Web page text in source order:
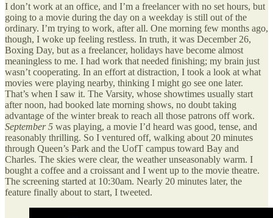
I don’t work at an office, and I’m a freelancer with no set hours, but
going to a movie during the day on a weekday is still out of the
ordinary. I’m trying to work, after all. One morning few months ago,
though, I woke up feeling restless. In truth, it was December 26,
Boxing Day, but as a freelancer, holidays have become almost
meaningless to me. I had work that needed finishing; my brain just
wasn’t cooperating. In an effort at distraction, I took a look at what
movies were playing nearby, thinking I might go see one later.
That’s when I saw it. The Varsity, whose showtimes usually start
after noon, had booked late morning shows, no doubt taking
advantage of the winter break to reach all those patrons off work.
September 5 was playing, a movie I’d heard was good, tense, and
reasonably thrilling. So I ventured off, walking about 20 minutes
through Queen’s Park and the UofT campus toward Bay and
Charles. The skies were clear, the weather unseasonably warm. I
bought a coffee and a croissant and I went up to the movie theatre.
The screening started at 10:30am. Nearly 20 minutes later, the
feature finally about to start, I tweeted.